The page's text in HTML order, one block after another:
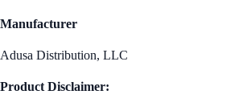
Manufacturer
Adusa Distribution, LLC
Product Disclaimer: